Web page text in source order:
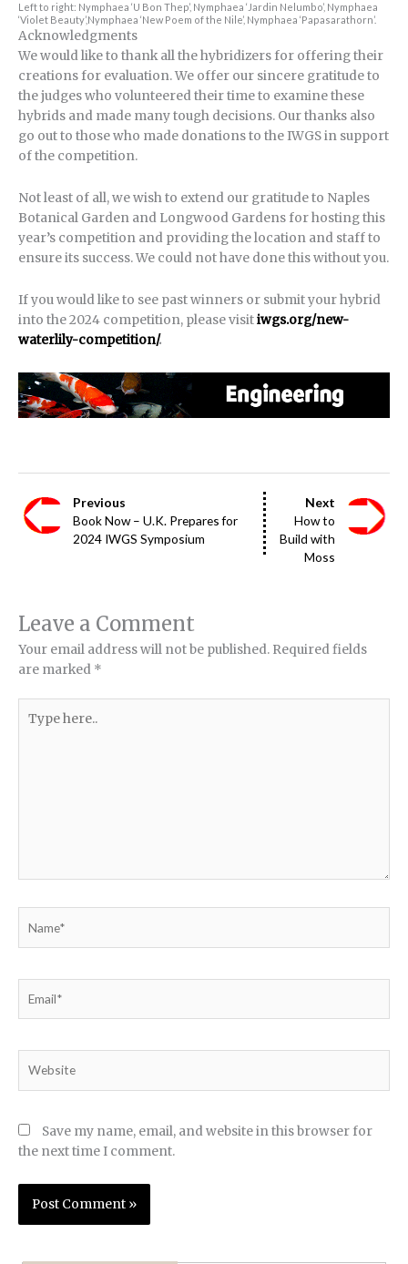
Left to right: Nymphaea ‘U Bon Thep’, Nymphaea ‘Jardin Nelumbo’, Nymphaea
‘Violet Beauty’,Nymphaea ‘New Poem of the Nile’, Nymphaea ‘Papasarathorn’.
Acknowledgments
We would like to thank all the hybridizers for offering their
creations for evaluation. We offer our sincere gratitude to
the judges who volunteered their time to examine these
hybrids and made many tough decisions. Our thanks also
go out to those who made donations to the IWGS in support
of the competition.
Not least of all, we wish to extend our gratitude to Naples
Botanical Garden and Longwood Gardens for hosting this
year’s competition and providing the location and staff to
ensure its success. We could not have done this without you.
If you would like to see past winners or submit your hybrid
into the 2024 competition, please visitiwgs.org/new-
waterlily-competition/.
Previous
Book Now – U.K. Prepares for
2024 IWGS Symposium
Next
How to
Build with
Moss
Leave a Comment
Your email address will not be published. Required fields
are marked *
here..
Save my name, email, and website in this browser for
the next time I comment.